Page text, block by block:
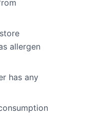
allergen
has any